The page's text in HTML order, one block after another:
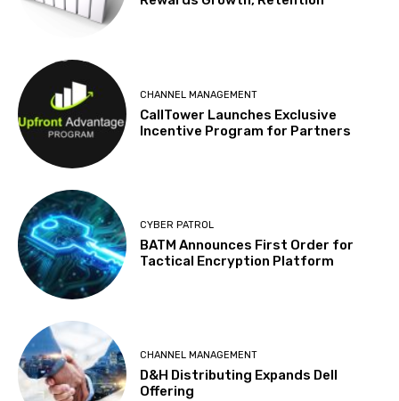
CHANNEL MANAGEMENT
CallTower Launches Exclusive
Incentive Program for Partners
CYBER PATROL
BATM Announces First Order for
Tactical Encryption Platform
CHANNEL MANAGEMENT
D&H Distributing Expands Dell
Offering